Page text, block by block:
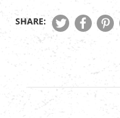
SHARE: